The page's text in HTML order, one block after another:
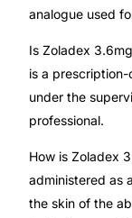
analogue used
Is Zoladex
is a
under the
professional.
How is Zoladex
administered as
the skin of the